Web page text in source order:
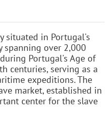
situated in Portugal's
over 2,000
Portugal's Age of
centuries, serving as a
expeditions. The
market, established in
center for the slave